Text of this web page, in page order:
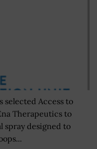
selected Access to
Therapeutics to
spray designed to